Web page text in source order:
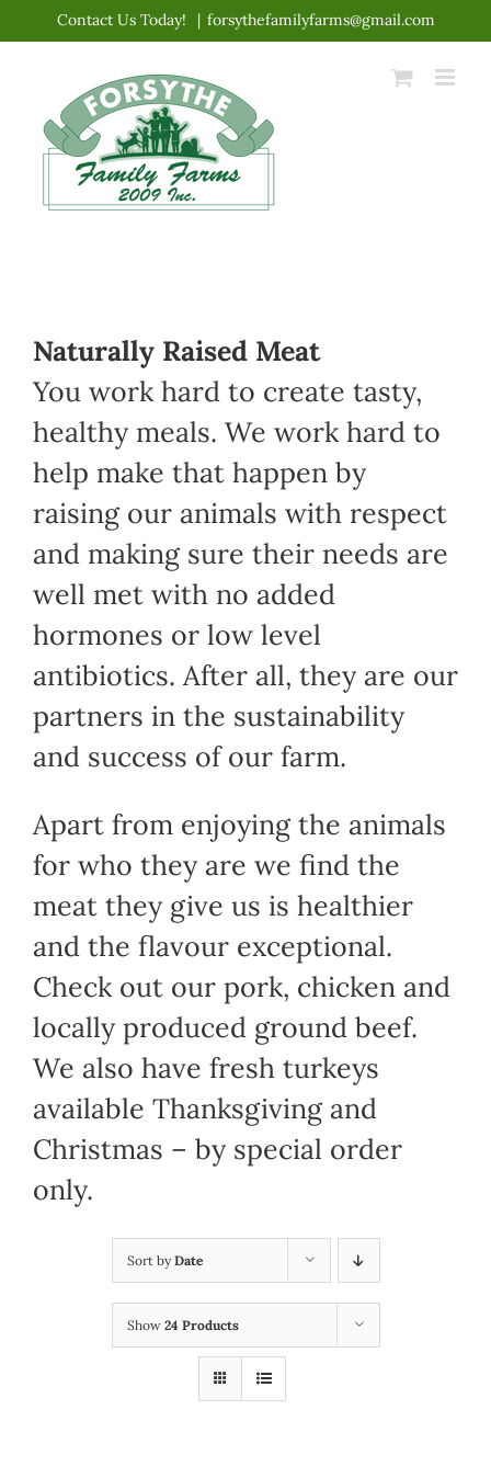
content
Contact Us Today! | forsythefamilyfarms@gmail.com
Naturally Raised Meat
You work hard to create tasty,
healthy meals. We work hard to
help make that happen by
raising our animals with respect
and making sure their needs are
well met with no added
hormones or low level
antibiotics. After all, they are our
partners in the sustainability
and success of our farm.
Apart from enjoying the animals
for who they are we find the
meat they give us is healthier
and the flavour exceptional.
Check out our pork, chicken and
locally produced ground beef.
We also have fresh turkeys
available Thanksgiving and
Christmas – by special order
only.
Sort byDate
Show 24 Products